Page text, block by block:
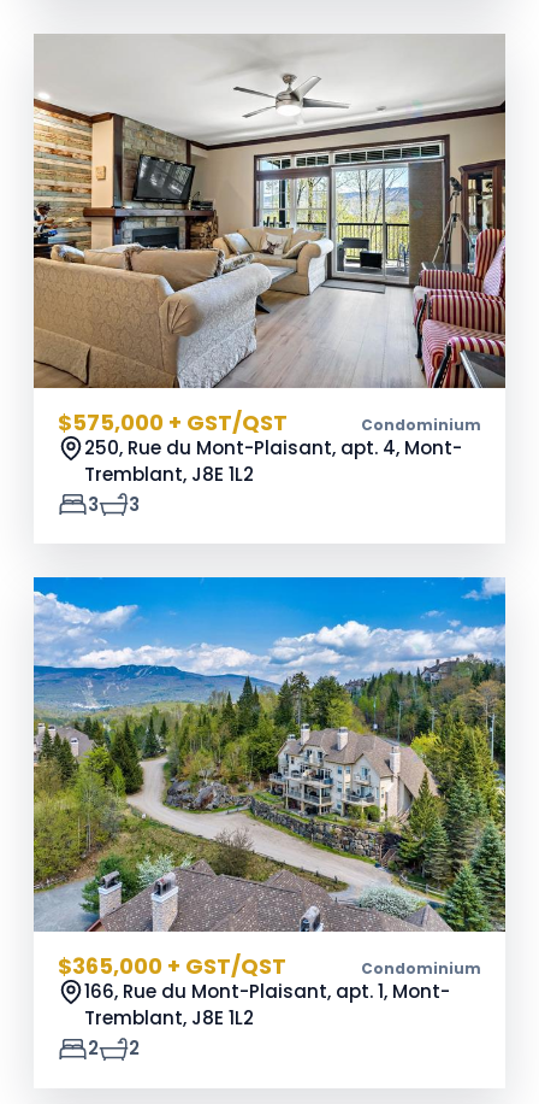
$575,000 + GST/QST Condominium
250, Rue du Mont-Plaisant, apt. 4, Mont-
Tremblant, J8E 1L2
3
3
$365,000 + GST/QST Condominium
166, Rue du Mont-Plaisant, apt. 1, Mont-
Tremblant, J8E 1L2
2
2